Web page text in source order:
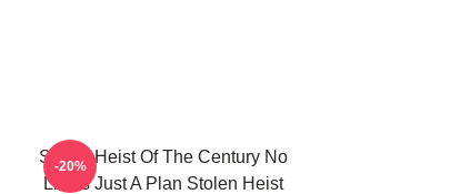
Stolen Heist Of The Century No
Limits Just A Plan Stolen Heist
-20%